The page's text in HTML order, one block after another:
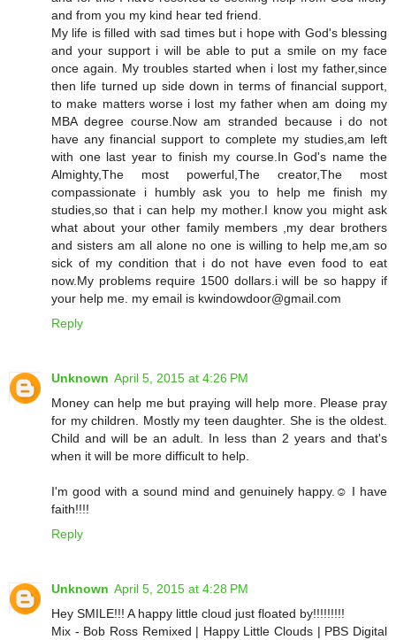
and from you my kind hear ted friend.
My life is filled with sad times but i hope with God's blessing
and your support i will be able to put a smile on my face
once again. My troubles started when i lost my father,since
then life turned up side down in terms of financial support,
to make matters worse i lost my father when am doing my
MBA degree course.Now am stranded because i do not
have any financial support to complete my studies,am left
with one last year to finish my course.In God's name the
Almighty,The most powerful,The creator,The most
compassionate i humbly ask you to help me finish my
studies,so that i can help my mother.I know you might ask
what about your other family members ,my dear brothers
and sisters am all alone no one is willing to help me,am so
sick of my condition that i do not have even food to eat
now.My problems require 1500 dollars.i will be so happy if
your help me. my email is kwindowdoor@gmail.com
Reply
Unknown April 5, 2015 at 4:26 PM
Money can help me but praying will help more. Please pray
for my children. Mostly my teen daughter. She is the oldest.
Child and will be an adult. In less than 2 years and that's
when it will be more difficult to help.
I'm good with a sound mind and genuinely happy.☺ I have
faith!!!!
Reply
Unknown April 5, 2015 at 4:28 PM
Hey SMILE!!! A happy little cloud just floated by!!!!!!!!!
Mix - Bob Ross Remixed | Happy Little Clouds | PBS Digital